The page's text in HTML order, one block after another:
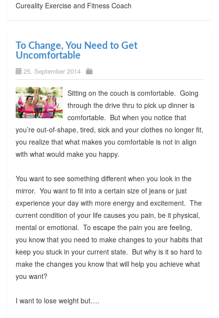
Cureality Exercise and Fitness Coach
To Change, You Need to Get
Uncomfortable
25. September 2014
Sitting on the couch is comfortable. Going
through the drive thru to pick up dinner is
comfortable. But when you notice that
you’re out-of-shape, tired, sick and your clothes no longer fit,
you realize that what makes you comfortable is not in align
with what would make you happy.
You want to see something different when you look in the
mirror. You want to fit into a certain size of jeans or just
experience your day with more energy and excitement. The
current condition of your life causes you pain, be it physical,
mental or emotional. To escape the pain you are feeling,
you know that you need to make changes to your habits that
keep you stuck in your current state. But why is it so hard to
make the changes you know that will help you achieve what
you want?
I want to lose weight but….